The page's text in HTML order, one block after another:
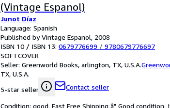
(Vintage Espanol)
Junot Díaz
Language: Spanish
Published by Vintage Espanol, 2008
ISBN 10 / ISBN 13: 0679776699 / 9780679776697
SOFTCOVER
Seller: Greenworld Books, arlington, TX, U.S.A.
TX, U.S.A.
5-star seller
Contact seller
Condition: good. Fast Free Shipping â" Good